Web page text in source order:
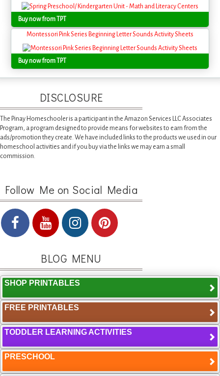
Buy now from TPT
Montessori Pink Series Beginning Letter Sounds Activity Sheets
Buy now from TPT
DISCLOSURE
The Pinay Homeschooler is a participant in the Amazon Services LLC Associates
Program, a program designed to provide means for websites to earn from the
ads/promotion they create. We have included links to the products we used in our
homeschool activities and if you buy via the links we may earn a small
commission.
Follow Me on Social Media
BLOG MENU
SHOP PRINTABLES
FREE PRINTABLES
TODDLER LEARNING ACTIVITIES
PRESCHOOL